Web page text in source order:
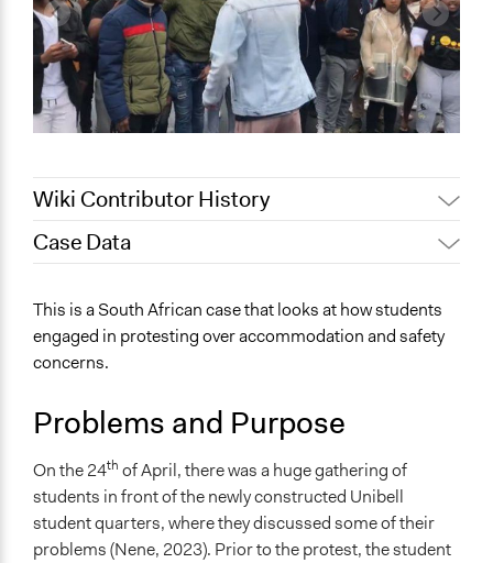
Wiki Contributor History
November 2, 2023
Case Data
Human Rights & Civil Rights
Specific Topics
Public Participation
Location
Cape Town
Western Cape
South Africa
This is a South African case that looks at how students
engaged in protesting over accommodation and safety
concerns.
Problems and Purpose
On the 24th of April, there was a huge gathering of
students in front of the newly constructed Unibell
student quarters, where they discussed some of their
problems (Nene, 2023). Prior to the protest, the student